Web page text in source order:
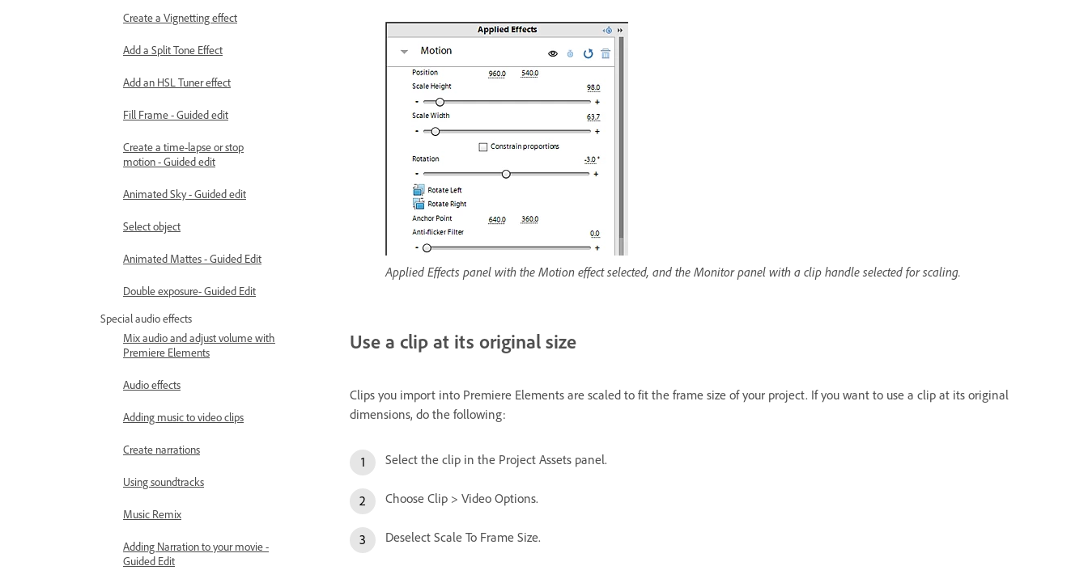
Create a Vignetting effect
Add a Split Tone Effect
Add an HSL Tuner effect
Fill Frame - Guided edit
Create a time-lapse or stop
motion - Guided edit
Animated Sky - Guided edit
Select object
Animated Mattes - Guided Edit
Double exposure- Guided Edit
Special audio effects
Mix audio and adjust volume with
Premiere Elements
Audio effects
Adding music to video clips
Create narrations
Using soundtracks
Music Remix
Adding Narration to your movie -
Guided Edit
Applied Effects panel with the Motion effect selected, and the Monitor panel with a clip handle selected for scaling.
Use a clip at its original size
Clips you import into Premiere Elements are scaled to fit the frame size of your project. If you want to use a clip at its original
dimensions, do the following:
Select the clip in the Project Assets panel.
Choose Clip > Video Options.
Deselect Scale To Frame Size.